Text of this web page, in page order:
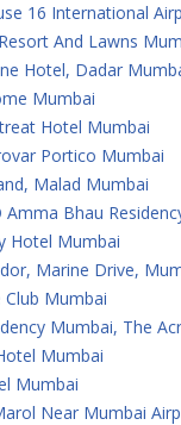
16 International
And Lawns
Hotel, Dadar
Mumbai
Hotel Mumbai
Portico Mumbai
Malad Mumbai
Amma Bhau
Hotel Mumbai
Marine Drive,
Club Mumbai
Mumbai, The
Mumbai
Mumbai
Near Mumbai